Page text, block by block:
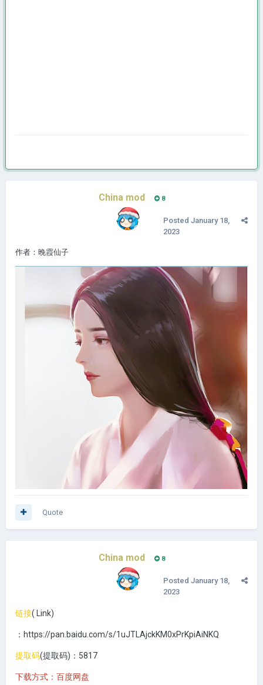
China mod 8
Posted January 18,
2023
作者：晚霞仙子
Quote
China mod 8
Posted January 18,
2023
链接( Link)
：https://pan.baidu.com/s/1uJTLAjckKM0xPrKpiAiNKQ
提取码(提取码)：5817
下载方式：百度网盘